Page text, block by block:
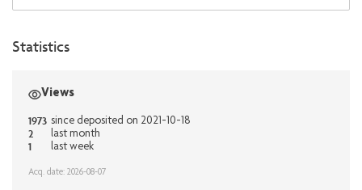
Statistics
Views
1973 since deposited on 2021-10-18
2 last month
1 last week
Acq. date: 2026-08-07